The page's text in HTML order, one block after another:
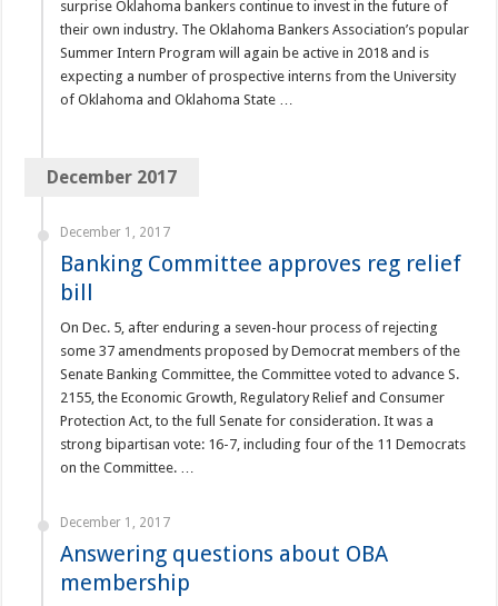
surprise Oklahoma bankers continue to invest in the future of
their own industry. The Oklahoma Bankers Association’s popular
Summer Intern Program will again be active in 2018 and is
expecting a number of prospective interns from the University
of Oklahoma and Oklahoma State …
December 2017
December 1, 2017
Banking Committee approves reg relief
bill
On Dec. 5, after enduring a seven-hour process of rejecting
some 37 amendments proposed by Democrat members of the
Senate Banking Committee, the Committee voted to advance S.
2155, the Economic Growth, Regulatory Relief and Consumer
Protection Act, to the full Senate for consideration. It was a
strong bipartisan vote: 16-7, including four of the 11 Democrats
on the Committee. …
December 1, 2017
Answering questions about OBA
membership